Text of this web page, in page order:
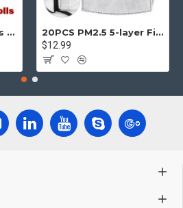
12 Rolls Paper Towels Roll Soft Skin Friendly 5 Ply Household Home Kitchen White
20PCS PM2.5 5-layer Filter Paper Mouth Cover Replace Pads Anti Dust 10*7cm
$12.99